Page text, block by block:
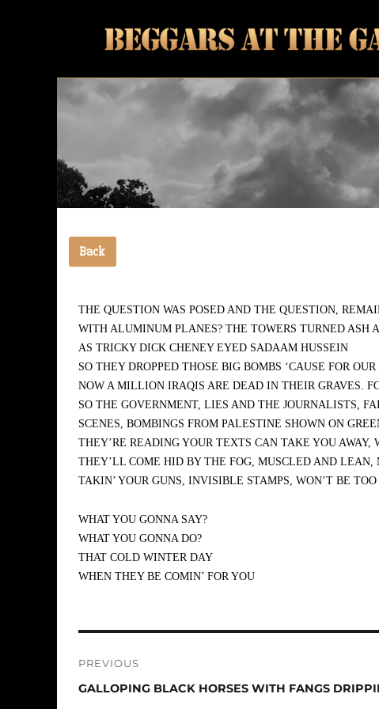
Beggars At The Gate
Back
THE QUESTION WAS POSED AND THE QUESTION,
WITH ALUMINUM PLANES? THE TOWERS TURNED ASH
AS TRICKY DICK CHENEY EYED SADAAM HUSSEIN
SO THEY DROPPED THOSE BIG BOMBS ‘CAUSE FOR
NOW A MILLION IRAQIS ARE DEAD IN THEIR GRAVES.
SO THE GOVERNMENT, LIES AND THE JOURNALISTS,
SCENES, BOMBINGS FROM PALESTINE SHOWN ON
THEY’RE READING YOUR TEXTS CAN TAKE YOU AWAY,
THEY’LL COME HID BY THE FOG, MUSCLED AND LEAN,
TAKIN’ YOUR GUNS, INVISIBLE STAMPS, WON’T BE
WHAT YOU GONNA SAY?
WHAT YOU GONNA DO?
THAT COLD WINTER DAY
WHEN THEY BE COMIN’ FOR YOU
navigation
PREVIOUS
Previous
GALLOPING BLACK HORSES WITH FANGS